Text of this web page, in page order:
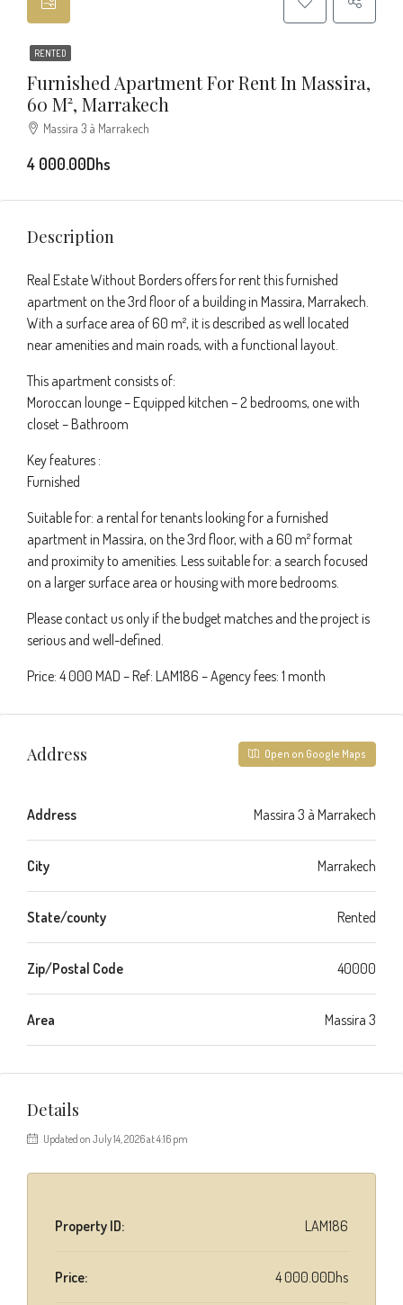
RENTED
Furnished Apartment For Rent In Massira,
60 M², Marrakech
Massira 3 à Marrakech
4 000.00Dhs
Description
Real Estate Without Borders offers for rent this furnished
apartment on the 3rd floor of a building in Massira, Marrakech.
With a surface area of 60 m², it is described as well located
near amenities and main roads, with a functional layout.
This apartment consists of:
Moroccan lounge – Equipped kitchen – 2 bedrooms, one with
closet – Bathroom
Key features :
Furnished
Suitable for: a rental for tenants looking for a furnished
apartment in Massira, on the 3rd floor, with a 60 m² format
and proximity to amenities. Less suitable for: a search focused
on a larger surface area or housing with more bedrooms.
Please contact us only if the budget matches and the project is
serious and well-defined.
Price: 4 000 MAD – Ref: LAM186 – Agency fees: 1 month
Address Open on Google Maps
Address Massira 3 à Marrakech
City Marrakech
State/county Rented
Zip/Postal Code 40000
Area Massira 3
Details
Updated on July 14, 2026 at 4:16 pm
Property ID: LAM186
Price: 4 000.00Dhs